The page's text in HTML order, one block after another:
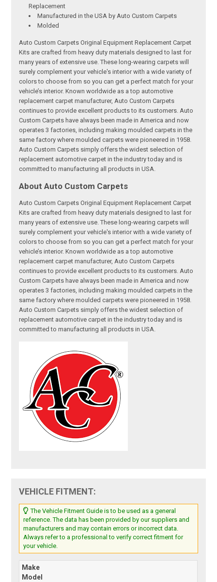
Replacement
Manufactured in the USA by Auto Custom Carpets
Molded
Auto Custom Carpets Original Equipment Replacement Carpet
Kits are crafted from heavy duty materials designed to last for
many years of extensive use. These long-wearing carpets will
surely complement your vehicle's interior with a wide variety of
colors to choose from so you can get a perfect match for your
vehicle’s interior. Known worldwide as a top automotive
replacement carpet manufacturer, Auto Custom Carpets
continues to provide excellent products to its customers. Auto
Custom Carpets have always been made in America and now
operates 3 factories, including making moulded carpets in the
same factory where moulded carpets were pioneered in 1958.
Auto Custom Carpets simply offers the widest selection of
replacement automotive carpet in the industry today and is
committed to manufacturing all products in USA.
About Auto Custom Carpets
Auto Custom Carpets Original Equipment Replacement Carpet
Kits are crafted from heavy duty materials designed to last for
many years of extensive use. These long-wearing carpets will
surely complement your vehicle's interior with a wide variety of
colors to choose from so you can get a perfect match for your
vehicle’s interior. Known worldwide as a top automotive
replacement carpet manufacturer, Auto Custom Carpets
continues to provide excellent products to its customers. Auto
Custom Carpets have always been made in America and now
operates 3 factories, including making moulded carpets in the
same factory where moulded carpets were pioneered in 1958.
Auto Custom Carpets simply offers the widest selection of
replacement automotive carpet in the industry today and is
committed to manufacturing all products in USA.
VEHICLE FITMENT:
The Vehicle Fitment Guide is to be used as a general
reference. The data has been provided by our suppliers and
manufacturers and may contain errors or incorrect data.
Always refer to a professional to verify correct fitment for
your vehicle.
Make
Model